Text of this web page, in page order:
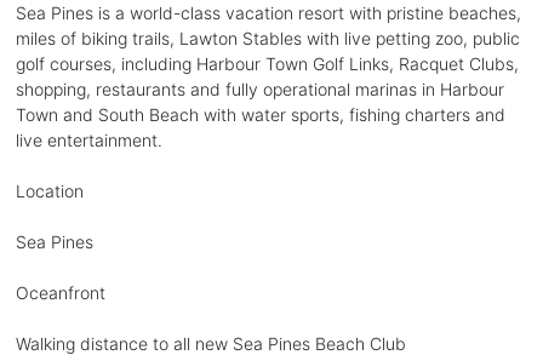
Sea Pines is a world-class vacation resort with pristine beaches,
miles of biking trails, Lawton Stables with live petting zoo, public
golf courses, including Harbour Town Golf Links, Racquet Clubs,
shopping, restaurants and fully operational marinas in Harbour
Town and South Beach with water sports, fishing charters and
live entertainment.
Location
Sea Pines
Oceanfront
Walking distance to all new Sea Pines Beach Club